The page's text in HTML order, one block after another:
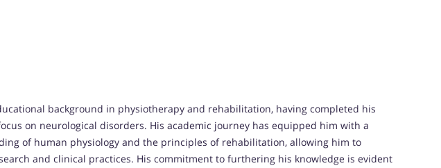
background in physiotherapy and rehabilitation, having completed his
on neurological disorders. His academic journey has equipped him with a
of human physiology and the principles of rehabilitation, allowing him to
and clinical practices. His commitment to furthering his knowledge is evident